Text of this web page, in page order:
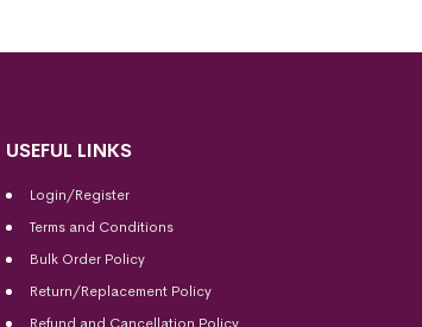
USEFUL LINKS
Login/Register
Terms and Conditions
Bulk Order Policy
Return/Replacement Policy